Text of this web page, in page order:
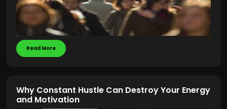
Read More
Why Constant Hustle Can Destroy Your Energy
and Motivation